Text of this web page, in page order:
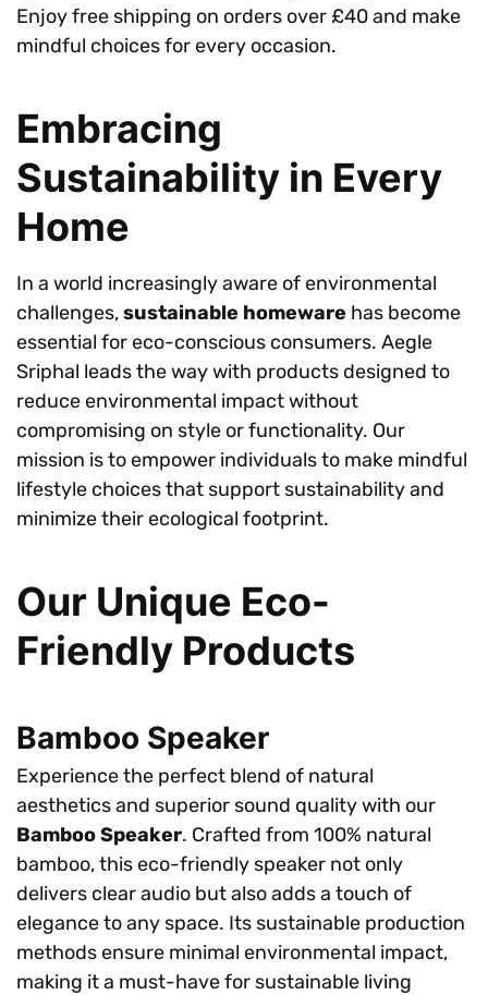
Enjoy free shipping on orders over £40 and make
mindful choices for every occasion.
Embracing
Sustainability in Every
Home
In a world increasingly aware of environmental
challenges,sustainable homeware has become
essential for eco-conscious consumers. Aegle
Sriphal leads the way with products designed to
reduce environmental impact without
compromising on style or functionality. Our
mission is to empower individuals to make mindful
lifestyle choices that support sustainability and
minimize their ecological footprint.
Our Unique Eco-
Friendly Products
Bamboo Speaker
Experience the perfect blend of natural
aesthetics and superior sound quality with our
Bamboo Speaker. Crafted from 100% natural
bamboo, this eco-friendly speaker not only
delivers clear audio but also adds a touch of
elegance to any space. Its sustainable production
methods ensure minimal environmental impact,
making it a must-have for sustainable living